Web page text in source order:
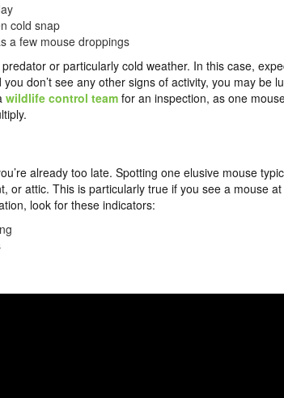
cold snap
a few mouse droppings
or particularly cold weather. In this case,
don’t see any other signs of activity, you may be
wildlife control team for an inspection, as one
already too late. Spotting one elusive mouse
or attic. This is particularly true if you see a mouse
look for these indicators: